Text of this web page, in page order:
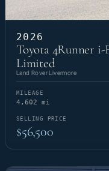
2026
Toyota 4Runner
Limited
Land Rover Livermore
MILEAGE
4,602 mi
SELLING PRICE
$56,500